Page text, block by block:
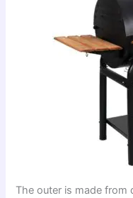
The outer is made from